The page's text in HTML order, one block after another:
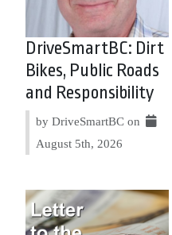
DriveSmartBC: Dirt
Bikes, Public Roads
and Responsibility
by DriveSmartBC on
August 5th, 2026